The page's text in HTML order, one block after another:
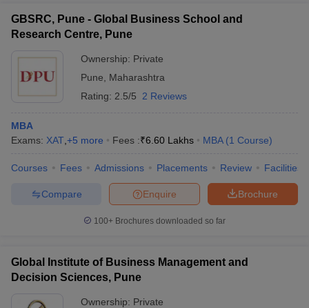
GBSRC, Pune - Global Business School and
Research Centre, Pune
Ownership: Private
Pune
Maharashtra
Rating: 2.5/5 2 Reviews
MBA
Exams: XAT +5 more Fees :₹6.60 Lakhs MBA (1 Course)
Courses Fees Admissions Placements Review Facilities
Brochure
Enquire
Compare
100+ Brochures downloaded so far
Global Institute of Business Management and
Decision Sciences, Pune
Ownership: Private